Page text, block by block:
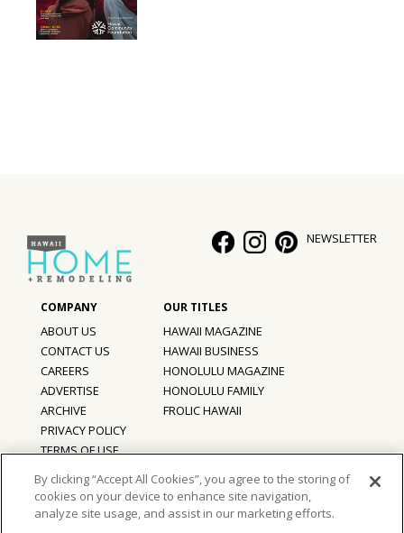
MAGAZINE
RESOURCE GUIDE
READERS’ CHOICE
HAWAII DISASTER PREPARATION
NEWSLETTER
©2026Hawaii Home + Remodeling magazine.
All Rights Reserved.
NEWSLETTER
ABOUT US
CONTACT US
CAREERS
ADVERTISE
ARCHIVE
PRIVACY POLICY
TERMS OF USE
HAWAII MAGAZINE
HAWAII BUSINESS
HONOLULU MAGAZINE
HONOLULU FAMILY
FROLIC HAWAII
By clicking “Accept All Cookies”, you agree to the storing of
cookies on your device to enhance site navigation,
analyze site usage, and assist in our marketing efforts.